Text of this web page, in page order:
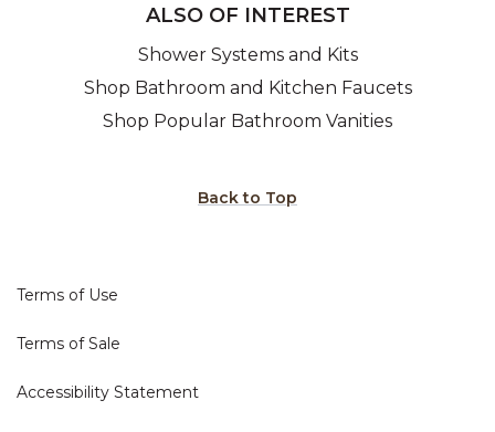
ALSO OF INTEREST
Shower Systems and Kits
Shop Bathroom and Kitchen Faucets
Shop Popular Bathroom Vanities
Back to Top
Terms of Use
Terms of Sale
Accessibility Statement